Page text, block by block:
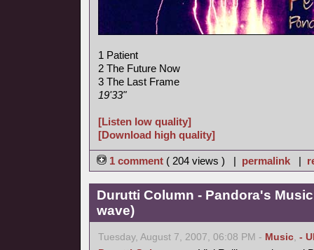
1 Patient
2 The Future Now
3 The Last Frame
19'33"
[Listen low quality]
[Download high quality]
1 comment ( 204 views ) | permalink |
Durutti Column - Pandora's
wave)
Tuesday, August 7, 2007, 06:08 PM - Music, -